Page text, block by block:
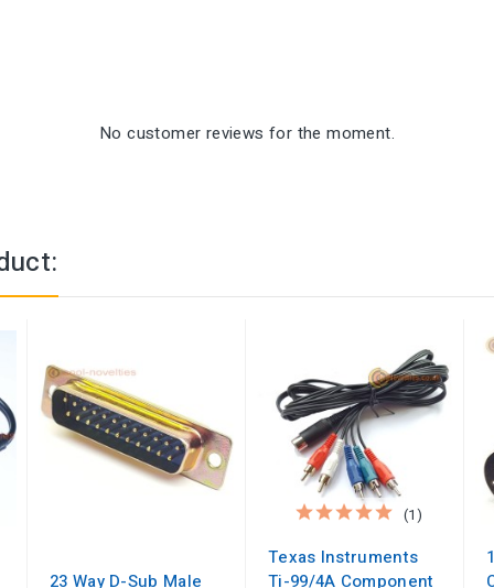
No customer reviews for the moment.
23 Way D-Sub Male
Texas Instruments
Ti-99/4A Component
(1)